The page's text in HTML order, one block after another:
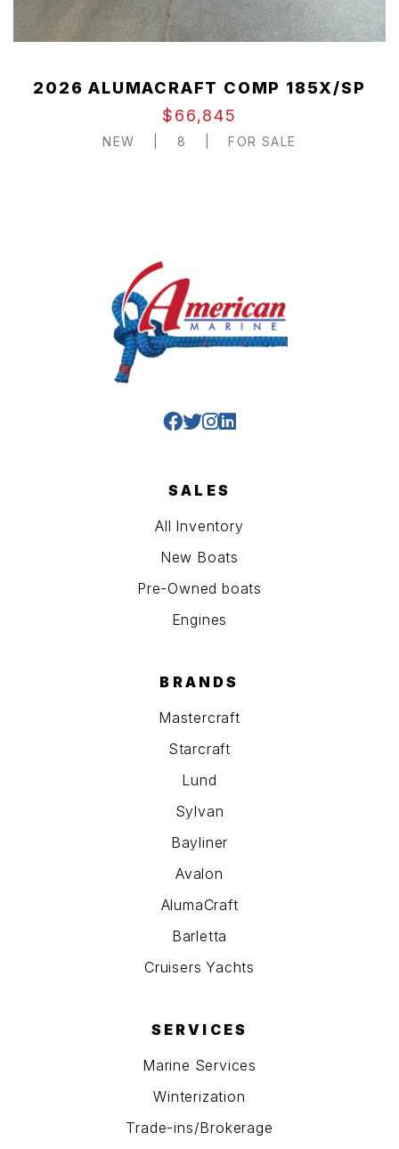
2026 ALUMACRAFT COMP 185X/SP
$66,845
NEW 8 FOR SALE
SALES
All Inventory
New Boats
Pre-Owned boats
Engines
BRANDS
Mastercraft
Starcraft
Lund
Sylvan
Bayliner
Avalon
AlumaCraft
Barletta
Cruisers Yachts
SERVICES
Marine Services
Winterization
Trade-ins/Brokerage